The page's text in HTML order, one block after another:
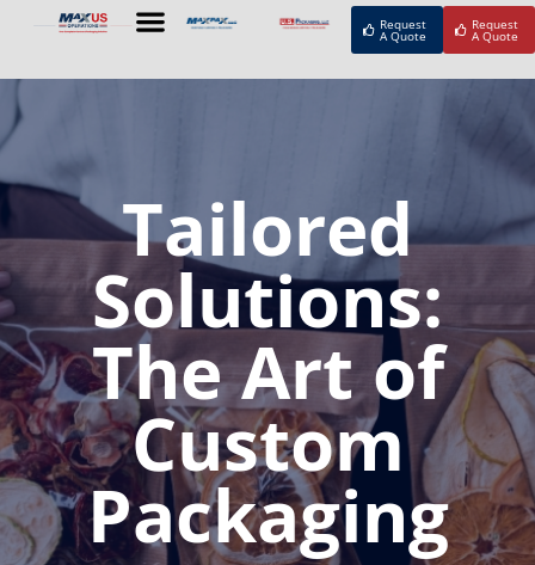
Request
A Quote
Request
A Quote
Tailored
Solutions:
The Art of
Custom
Packaging